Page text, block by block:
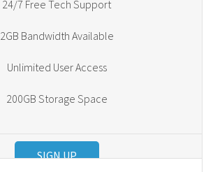
24/7 Free Tech Support
2GB Bandwidth Available
Unlimited User Access
200GB Storage Space
SIGN UP